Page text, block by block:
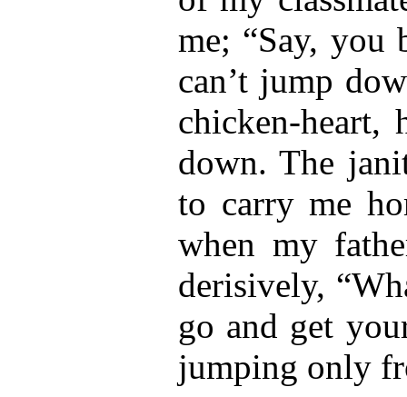
me; “Say,
can’t jump
chicken-heart,
down. The
to carry me
when my
derisively,
go and get
jumping only